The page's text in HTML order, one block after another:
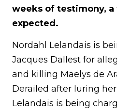
weeks of testimony,
expected.
Nordahl Lelandais is
Jacques Dallest for
and killing Maelys de
Derailed after luring
Lelandais is being